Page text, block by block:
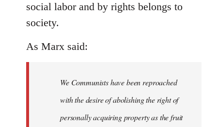
social labor and by rights belongs to
society.
As Marx said:
We Communists have been reproached
with the desire of abolishing the right of
personally acquiring property as the fruit